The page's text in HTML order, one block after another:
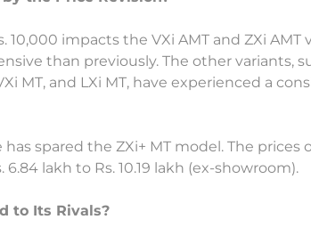
10,000 impacts the VXi AMT and ZXi AMT
than previously. The other variants,
MT, and LXi MT, have experienced a
spared the ZXi+ MT model. The prices
lakh to Rs. 10.19 lakh (ex-showroom).
to Its Rivals?